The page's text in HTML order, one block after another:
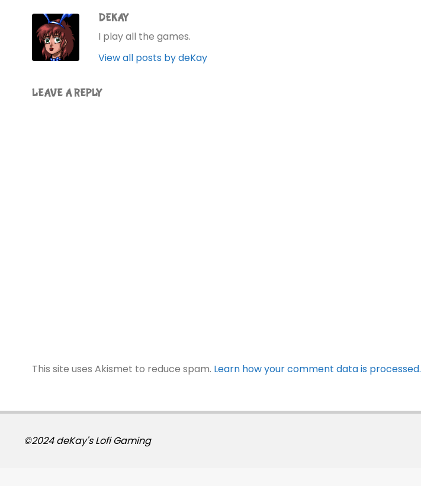
DEKAY
I play all the games.
View all posts by deKay
LEAVE A REPLY
This site uses Akismet to reduce spam. Learn how your comment data is processed.
©2024 deKay's Lofi Gaming